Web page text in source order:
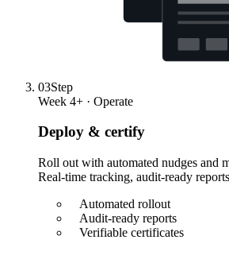
03Step
Week 4+ · Operate
Deploy & certify
Roll out with automated nudges and
Real-time tracking, audit-ready
Automated rollout
Audit-ready reports
Verifiable certificates